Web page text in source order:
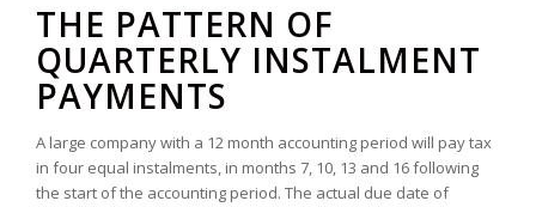
THE PATTERN OF
QUARTERLY INSTALMENT
PAYMENTS
A large company with a 12 month accounting period will pay tax
in four equal instalments, in months 7, 10, 13 and 16 following
the start of the accounting period. The actual due date of